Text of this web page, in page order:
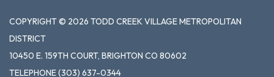
COPYRIGHT © 2026 TODD CREEK VILLAGE METROPOLITAN
DISTRICT
10450 E. 159TH COURT, BRIGHTON CO 80602
TELEPHONE(303) 637-0344